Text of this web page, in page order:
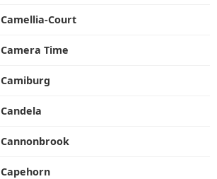
Camellia-Court
Camera Time
Camiburg
Candela
Cannonbrook
Capehorn